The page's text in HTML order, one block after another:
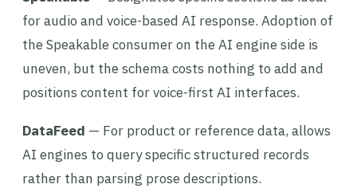
for audio and voice-based AI response. Adoption of
the Speakable consumer on the AI engine side is
uneven, but the schema costs nothing to add and
positions content for voice-first AI interfaces.
DataFeed — For product or reference data, allows
AI engines to query specific structured records
rather than parsing prose descriptions.